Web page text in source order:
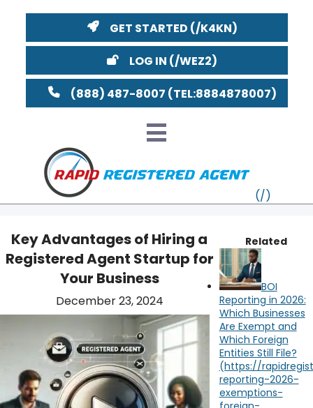
GET STARTED
LOG IN
(888) 487-8007
Key Advantages of Hiring a
Registered Agent Startup for
Your Business
December 23, 2024
Related
BOI
Reporting in 2026:
Which Businesses
Are Exempt and
Which Foreign
Entities Still File?
MA
CT
NJ
VA MD DE
NC SC DC